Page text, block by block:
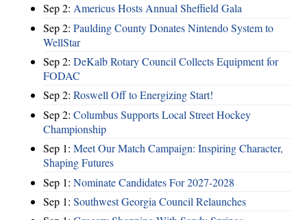
Sep 2: Americus Hosts Annual Sheffield Gala
Sep 2: Paulding County Donates Nintendo System to
WellStar
Sep 2: DeKalb Rotary Council Collects Equipment for
FODAC
Sep 2: Roswell Off to Energizing Start!
Sep 2: Columbus Supports Local Street Hockey
Championship
Sep 1: Meet Our Match Campaign: Inspiring Character,
Shaping Futures
Sep 1: Nominate Candidates For 2027-2028
Sep 1: Southwest Georgia Council Relaunches